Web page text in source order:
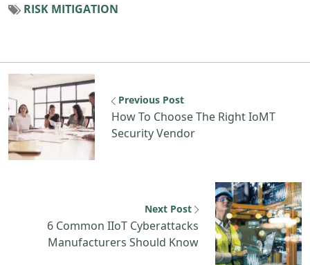
RISK MITIGATION
Previous Post
How To Choose The Right IoMT
Security Vendor
Next Post
6 Common IIoT Cyberattacks
Manufacturers Should Know